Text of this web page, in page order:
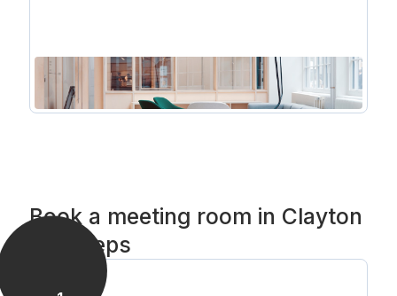
Book a meeting room in Clayton
in 3 steps